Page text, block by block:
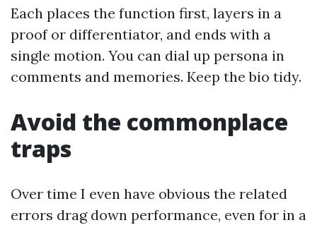
Each places the function first, layers in a
proof or differentiator, and ends with a
single motion. You can dial up persona in
comments and memories. Keep the bio tidy.
Avoid the commonplace
traps
Over time I even have obvious the related
errors drag down performance, even for in a